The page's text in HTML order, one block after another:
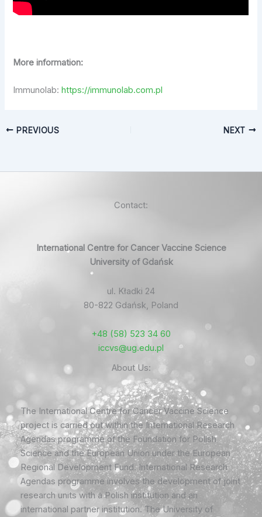
More information:
Immunolab: https://immunolab.com.pl
PREVIOUS NEXT
Contact:
International Centre for Cancer Vaccine Science
University of Gdańsk
ul. Kładki 24
80-822 Gdańsk, Poland
+48 (58) 523 34 60
iccvs@ug.edu.pl
About Us:
The International Centre for Cancer Vaccine Science
project is carried out within the International Research
Agendas programme of the Foundation for Polish
Science and the European Union under the European
Regional Development Fund. International Research
Agendas programme involves the development of joint
research units with a Polish institution and an
international partner institution. The University of